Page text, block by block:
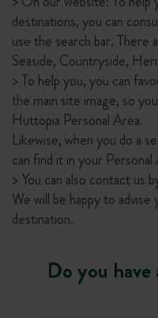
destinations, you can
use the search bar. There
Seaside, Countryside,
> To help you, you can
the main site image, so
Huttopia Personal Area.
Likewise, when you do a
can find it in your
> You can also contact us
We will be happy to
destination.
Do you